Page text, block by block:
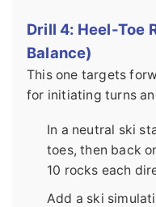
Drill 4: Heel-Toe
Balance)
This one targets
for initiating turns
In a neutral ski
toes, then back
10 rocks each
Add a ski